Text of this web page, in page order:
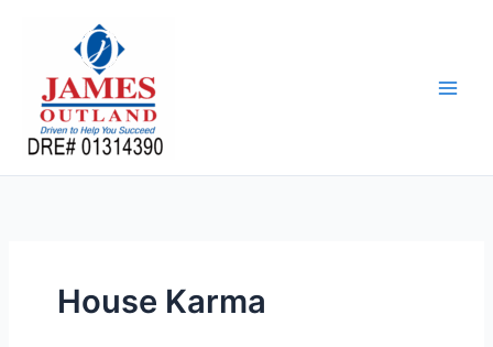
House Karma